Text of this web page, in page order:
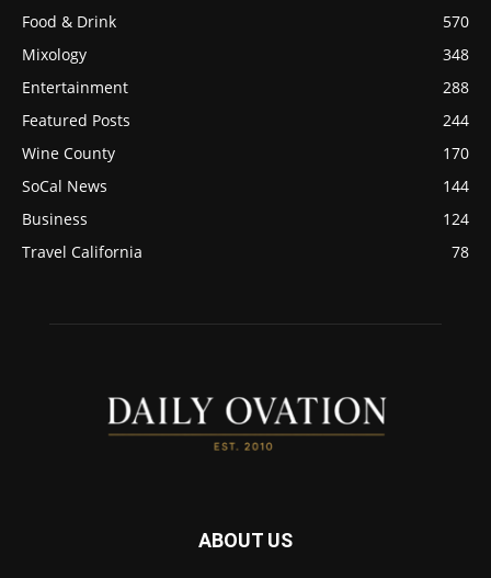
Food & Drink
570
Mixology
348
Entertainment
288
Featured Posts
244
Wine County
170
SoCal News
144
Business
124
Travel California
78
ABOUT US